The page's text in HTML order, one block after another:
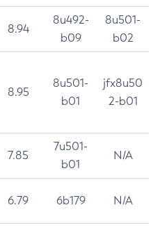
8.94
8u492-
b09
8u501-
b02
8.95
8u501-
b01
jfx8u50
2-b01
7.85
7u501-
b01
N/A
6.79 6b179 N/A